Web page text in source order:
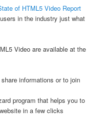
of HTML5 Video Report
in the industry just what
Video are available at the
informations or to join
program that helps you to
in a few clicks